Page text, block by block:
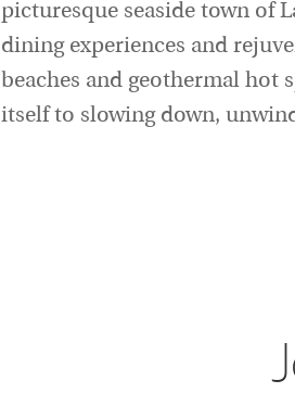
picturesque seaside town of
dining experiences and
beaches and geothermal hot
itself to slowing down,